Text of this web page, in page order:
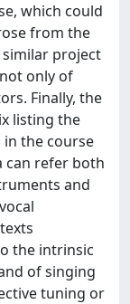
which could
from the
project
only of
Finally, the
listing the
the course
can refer both
and
the intrinsic
of singing
tuning or